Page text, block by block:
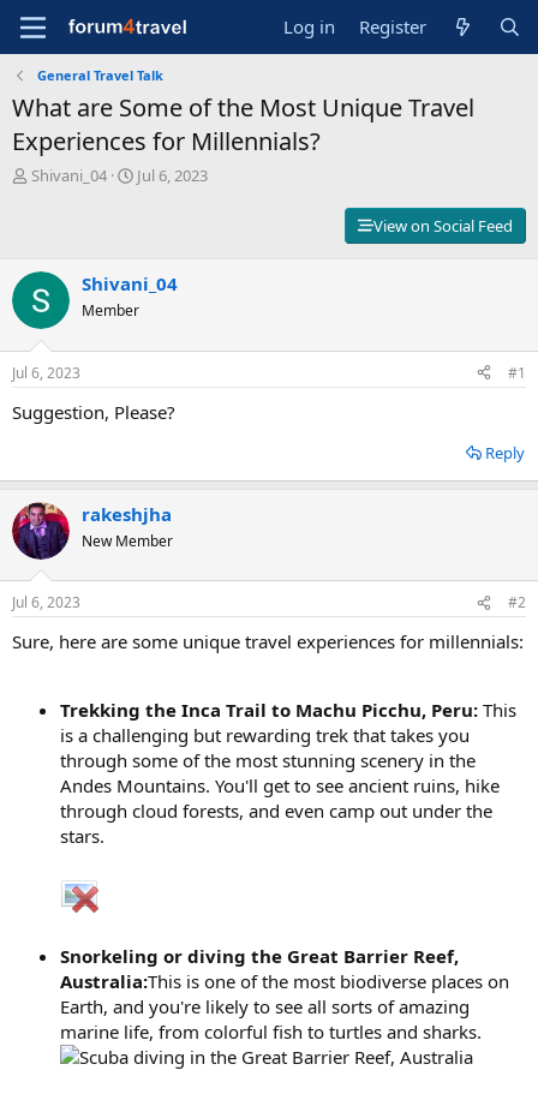
Log in Register
General Travel Talk
What are Some of the Most Unique Travel
Experiences for Millennials?
T
s
t
a
r
t
e
Shivani_04
S
d
a
e
Jul 6, 2023
View on Social Feed
Shivani_04
Member
Jul 6, 2023 #1
Suggestion, Please?
Reply
rakeshjha
New Member
Jul 6, 2023 #2
Sure, here are some unique travel experiences for millennials:
Trekking the Inca Trail to Machu Picchu, Peru: This
is a challenging but rewarding trek that takes you
through some of the most stunning scenery in the
Andes Mountains. You'll get to see ancient ruins, hike
through cloud forests, and even camp out under the
stars.
Snorkeling or diving the Great Barrier Reef,
Australia:This is one of the most biodiverse places on
Earth, and you're likely to see all sorts of amazing
marine life, from colorful fish to turtles and sharks.